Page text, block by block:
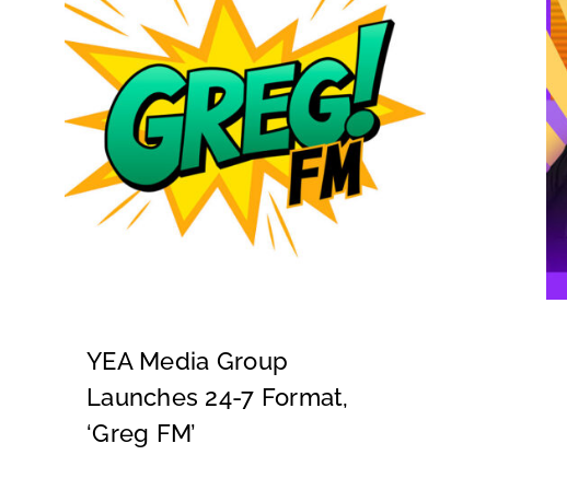
YEA Media Group
Launches 24-7 Format,
‘Greg FM’